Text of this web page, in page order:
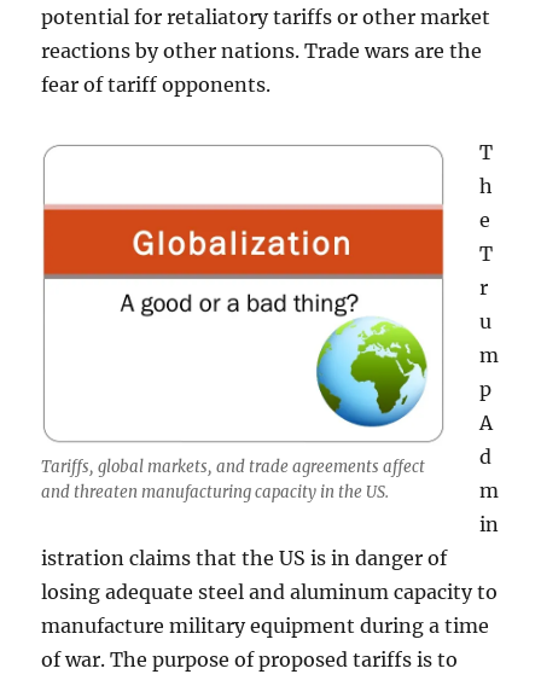
potential for retaliatory tariffs or other market
reactions by other nations. Trade wars are the
fear of tariff opponents.
Tariffs, global markets, and trade agreements affect
and threaten manufacturing capacity in the US.
T
h
e
T
r
u
m
p
A
d
m
in
istration claims that the US is in danger of
losing adequate steel and aluminum capacity to
manufacture military equipment during a time
of war. The purpose of proposed tariffs is to